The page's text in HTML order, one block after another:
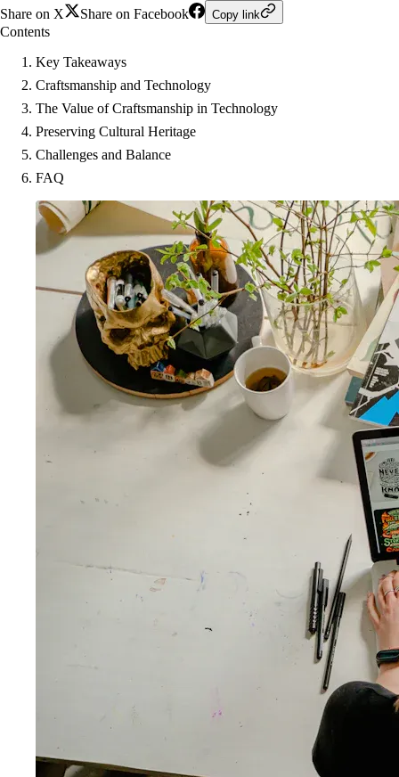
Share on X
Share on Facebook Copy link
Contents
Key Takeaways
Craftsmanship and Technology
The Value of Craftsmanship in Technology
Preserving Cultural Heritage
Challenges and Balance
FAQ